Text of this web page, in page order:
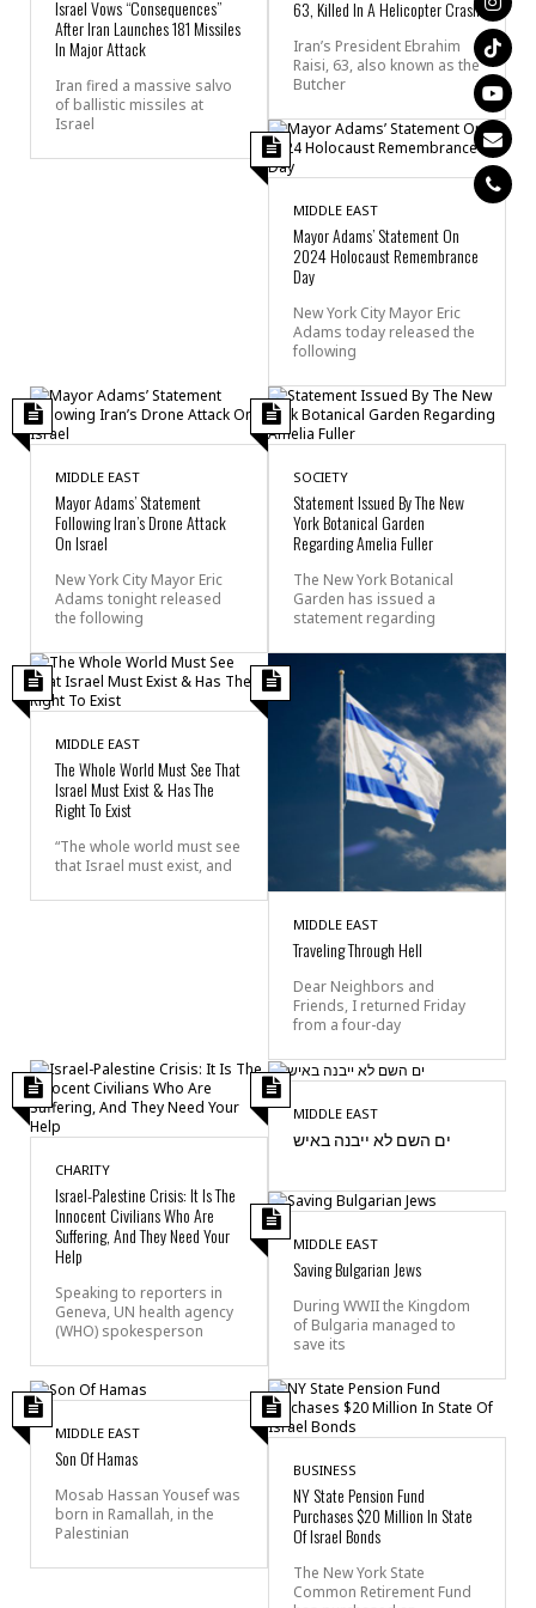
Israel Vows “Consequences”
After Iran Launches 181 Missiles
In Major Attack
Iran fired a massive salvo
of ballistic missiles at
Israel
63, Killed In A Helicopter Crash
Iran’s President Ebrahim
Raisi, 63, also known as the
Butcher
MIDDLE EAST
Mayor Adams’ Statement On
2024 Holocaust Remembrance
Day
New York City Mayor Eric
Adams today released the
following
MIDDLE EAST
Mayor Adams’ Statement
Following Iran’s Drone Attack
On Israel
New York City Mayor Eric
Adams tonight released
the following
SOCIETY
Statement Issued By The New
York Botanical Garden
Regarding Amelia Fuller
The New York Botanical
Garden has issued a
statement regarding
MIDDLE EAST
The Whole World Must See That
Israel Must Exist & Has The
Right To Exist
“The whole world must see
that Israel must exist, and
MIDDLE EAST
Traveling Through Hell
Dear Neighbors and
Friends, I returned Friday
from a four-day
CHARITY
Israel-Palestine Crisis: It Is The
Innocent Civilians Who Are
Suffering, And They Need Your
Help
Speaking to reporters in
Geneva, UN health agency
(WHO) spokesperson
MIDDLE EAST
ים השם לא ייבנה באיש
MIDDLE EAST
Saving Bulgarian Jews
During WWII the Kingdom
of Bulgaria managed to
save its
MIDDLE EAST
Son Of Hamas
Mosab Hassan Yousef was
born in Ramallah, in the
Palestinian
BUSINESS
NY State Pension Fund
Purchases $20 Million In State
Of Israel Bonds
The New York State
Common Retirement Fund